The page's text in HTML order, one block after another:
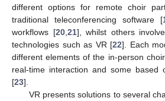
different options for remote choir
traditional teleconferencing software [
workflows [20, 21], whilst others
technologies such as VR [22]. Each
different elements of the in-person
real-time interaction and some based
[23].
VR presents solutions to several